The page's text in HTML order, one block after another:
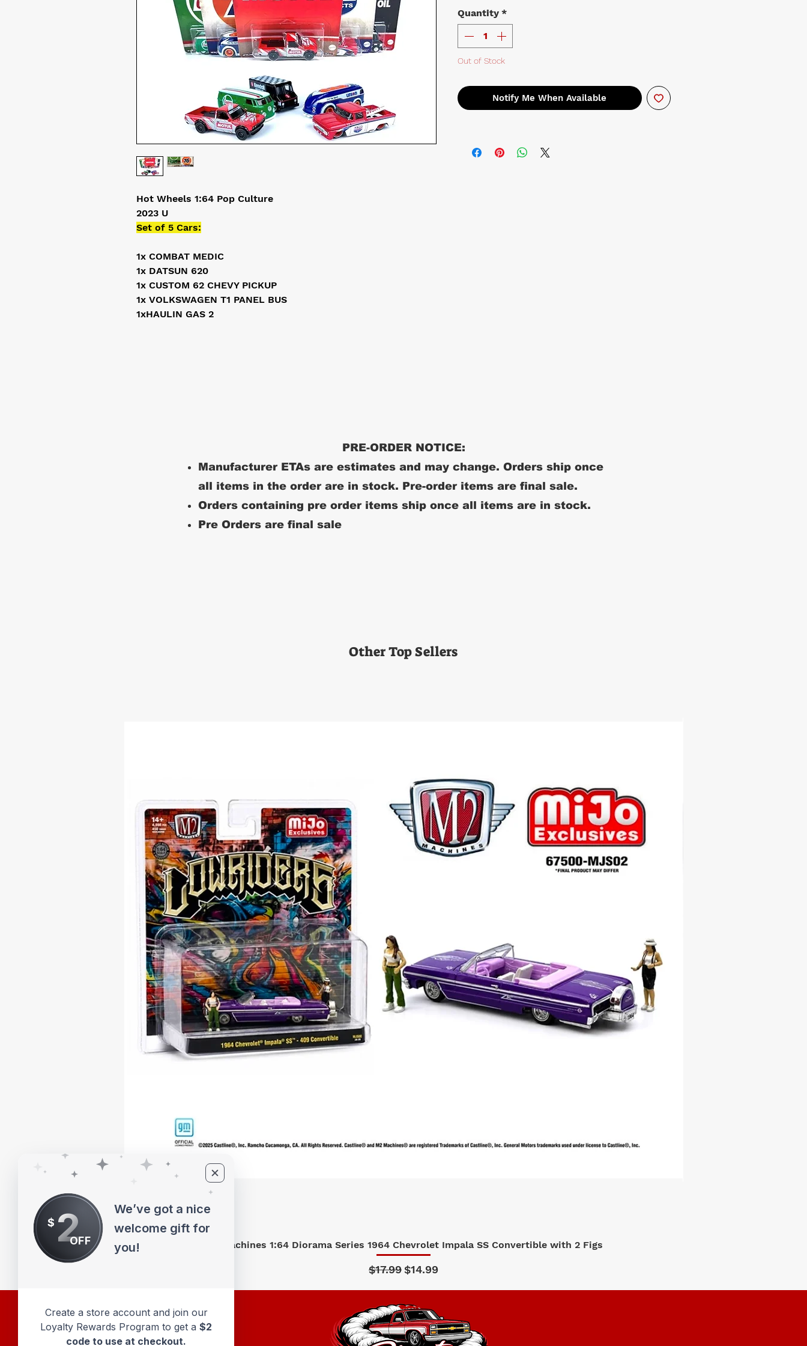
Hot Wheels 1:64 Pop Culture
2023 U
Set of 5 Cars:
1x COMBAT MEDIC
1x DATSUN 620
1x CUSTOM 62 CHEVY PICKUP
1x VOLKSWAGEN T1 PANEL BUS
1xHAULIN GAS 2
Quantity *
Out of Stock
Notify Me When Available
PRE-ORDER NOTICE:
Manufacturer ETAs are estimates and may change. Orders ship once
all items in the order are in stock. Pre-order items are final sale.
Orders containing pre order items ship once all items are in stock.
Pre Orders are final sale
Other Top Sellers
Quick View
M2 Machines 1:64 Diorama Series 1964 Chevrolet Impala SS Convertible with 2 Figs
Regular Price
$17.99Sale Price
$14.99
$ 2OFF
We’ve got a nice
welcome gift for
you!
Create a store account and join our
Loyalty Rewards Program to get a $2
code to use at checkout.